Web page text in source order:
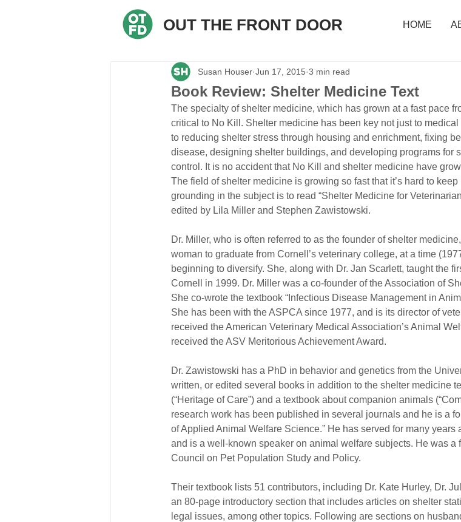
OUT THE FRONT DOOR HOME
Book Review: Shelter Medicine Text
Susan Houser Jun 17, 2015 3 min read
The specialty of shelter medicine, which has grown at a fast pace
critical to No Kill. Shelter medicine has been key not just to
to reducing shelter stress through housing and enrichment, fixing
disease, designing shelter buildings, and developing programs for
control. It is no accident that No Kill and shelter medicine have
The field of shelter medicine is growing so fast that it’s hard to
grounding in the subject is to read “Shelter Medicine for
edited by Lila Miller and Stephen Zawistowski.
Dr. Miller, who is often referred to as the founder of shelter
woman to graduate from Cornell’s veterinary college, at a time
beginning to diversify. She, along with Dr. Jan Scarlett, taught the
Cornell in 1999. Dr. Miller was a co-founder of the Association of
She co-wrote the textbook “Infectious Disease Management in
She has been with the ASPCA since 1977, and is its director of
received the American Veterinary Medical Association’s Animal
received the ASV Meritorious Achievement Award.
Dr. Zawistowski has a PhD in behavior and genetics from the
written, or edited several books in addition to the shelter medicine
(“Heritage of Care”) and a textbook about companion animals
research work has been published in several journals and he is a
of Applied Animal Welfare Science.” He has served for many
and is a well-known speaker on animal welfare subjects. He was a
Council on Pet Population Study and Policy.
Their textbook lists 51 contributors, including Dr. Kate Hurley, Dr.
an 80-page introductory section that includes articles on shelter
legal issues, among other topics. Following are sections on